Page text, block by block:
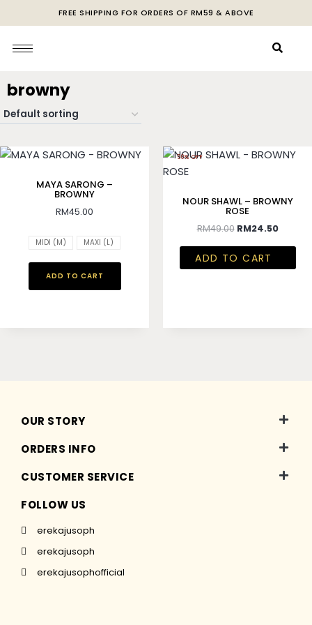
FREE SHIPPING FOR ORDERS OF RM59 & ABOVE
browny
MAYA SARONG –
BROWNY
RM45.00
MIDI (M) MAXI (L)
ADD TO CART
50% OFF
NOUR SHAWL – BROWNY
ROSE
RM49.00 RM24.50
ADD TO CART
OUR STORY
ORDERS INFO
CUSTOMER SERVICE
FOLLOW US
erekajusoph
erekajusoph
erekajusophofficial